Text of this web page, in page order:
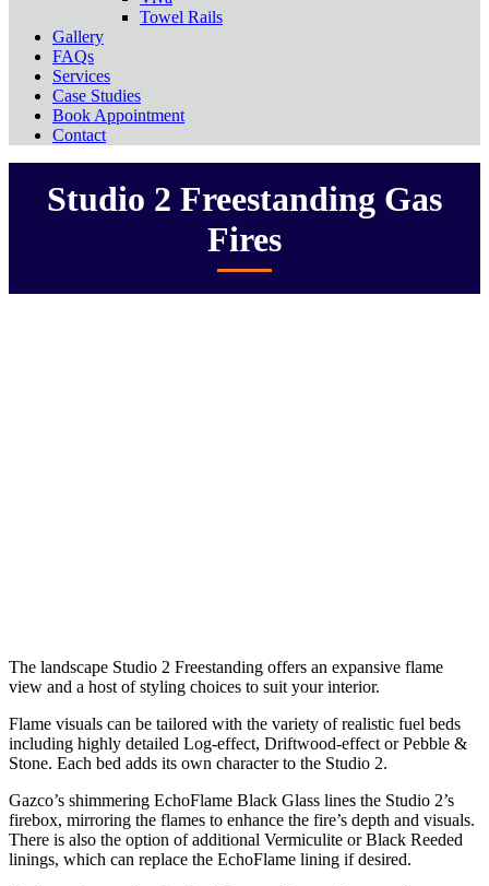
Towel Rails
Gallery
FAQs
Services
Case Studies
Book Appointment
Contact
Studio 2 Freestanding Gas
Fires
The landscape Studio 2 Freestanding offers an expansive flame
view and a host of styling choices to suit your interior.
Flame visuals can be tailored with the variety of realistic fuel beds
including highly detailed Log-effect, Driftwood-effect or Pebble &
Stone. Each bed adds its own character to the Studio 2.
Gazco’s shimmering EchoFlame Black Glass lines the Studio 2’s
firebox, mirroring the flames to enhance the fire’s depth and visuals.
There is also the option of additional Vermiculite or Black Reeded
linings, which can replace the EchoFlame lining if desired.